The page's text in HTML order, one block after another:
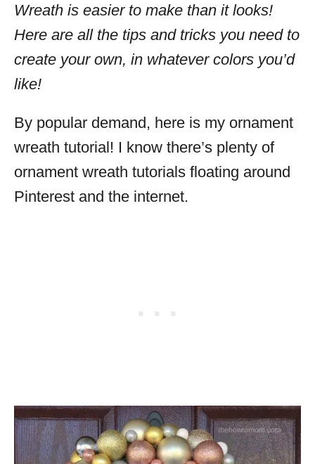
Wreath is easier to make than it looks!
Here are all the tips and tricks you need to
create your own, in whatever colors you’d
like!
By popular demand, here is my ornament
wreath tutorial! I know there’s plenty of
ornament wreath tutorials floating around
Pinterest and the internet.